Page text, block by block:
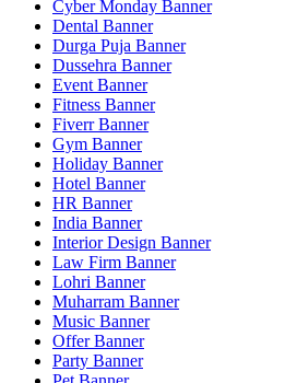
Cyber Monday Banner
Dental Banner
Durga Puja Banner
Dussehra Banner
Event Banner
Fitness Banner
Fiverr Banner
Gym Banner
Holiday Banner
Hotel Banner
HR Banner
India Banner
Interior Design Banner
Law Firm Banner
Lohri Banner
Muharram Banner
Music Banner
Offer Banner
Party Banner